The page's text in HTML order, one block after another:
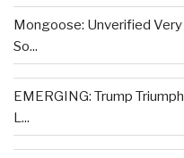
Mongoose: Unverified
So...
EMERGING: Trump
L...